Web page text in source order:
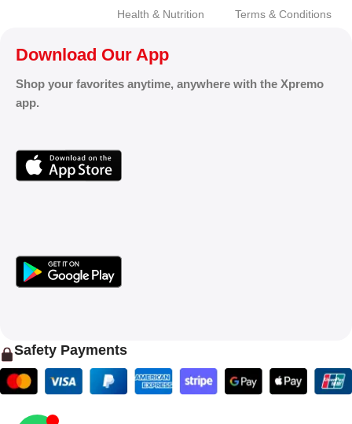
Health & Nutrition Terms & Conditions
Download Our App
Shop your favorites anytime, anywhere with the Xpremo
app.
Safety Payments